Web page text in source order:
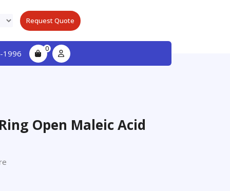
Request Quote
1996 0
Open Maleic Acid